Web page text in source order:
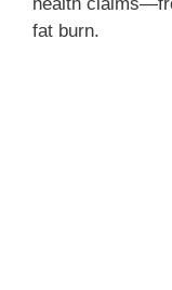
fat burn.